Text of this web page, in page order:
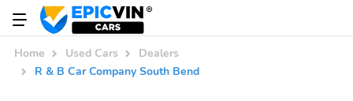
Home Used Cars
Dealers
R & B Car Company South Bend